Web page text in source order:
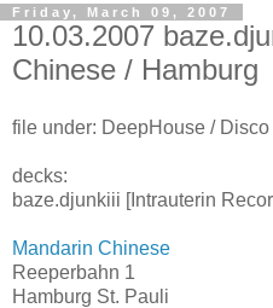
Friday, March 09, 2007
10.03.2007
Chinese / Hamburg
file under: DeepHouse / Disco
decks:
baze.djunkiii [Intrauterin
Mandarin Chinese
Reeperbahn 1
Hamburg St. Pauli